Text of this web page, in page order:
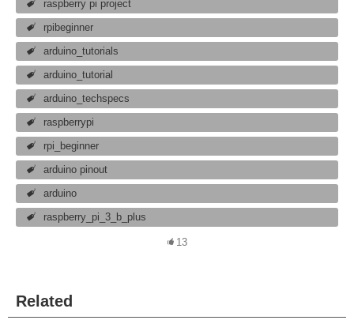
raspberry pi project
rpibeginner
arduino_tutorials
arduino_tutorial
arduino_techspecs
raspberrypi
rpi_beginner
arduino pinout
arduino
raspberry_pi_3_b_plus
13
Related